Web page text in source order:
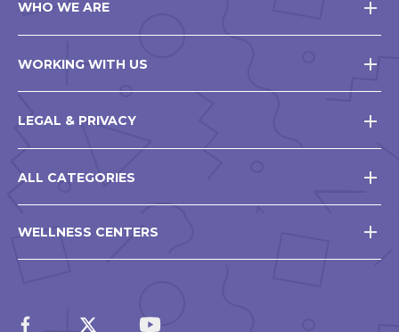
WHO WE ARE
WORKING WITH US
LEGAL & PRIVACY
ALL CATEGORIES
WELLNESS CENTERS